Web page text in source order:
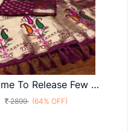
REWATI T S Time To Release Few More Handpicked Sibory Print Paithani Silk Sarees Exclusively In Wine
2899 (64% OFF)